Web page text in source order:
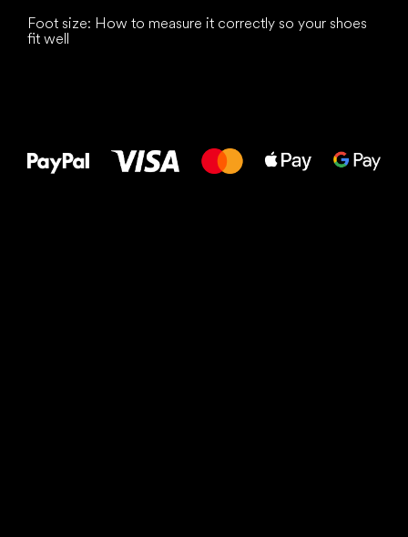
Foot size: How to measure it correctly so your shoes
fit well